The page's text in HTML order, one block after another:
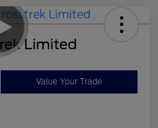
Limited
Value Your Trade